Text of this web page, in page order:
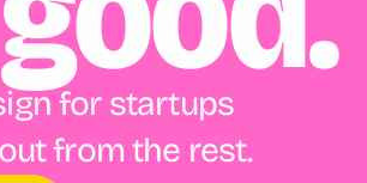
for startups
from the rest.